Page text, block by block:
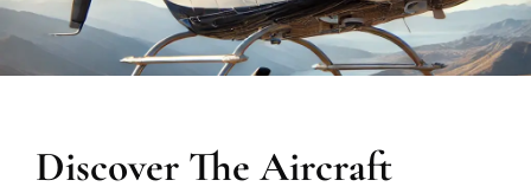
Discover The Aircraft